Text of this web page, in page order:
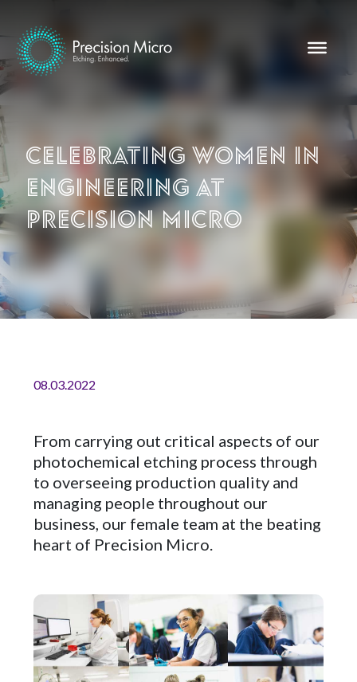
Celebrating Women in
Engineering at
Precision Micro
08.03.2022
From carrying out critical aspects of our
photochemical etching process through
to overseeing production quality and
managing people throughout our
business, our female team at the beating
heart of Precision Micro.